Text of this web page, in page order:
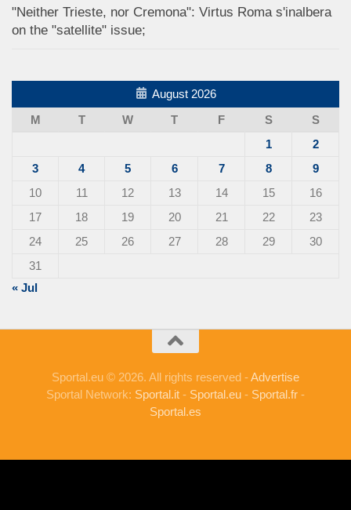
"Neither Trieste, nor Cremona": Virtus Roma s'inalbera
on the "satellite" issue;
August 2026
M
T W T F S
S
1
2
3
4 5 6 7 8
9
10
11 12 13 14 15
16
17
18 19 20 21 22
23
24
25 26 27 28 29
30
31
« Jul
Sportal.eu © 2026. All rights reserved -Advertise
Sportal Network: Sportal.it - Sportal.eu - Sportal.fr -
Sportal.es